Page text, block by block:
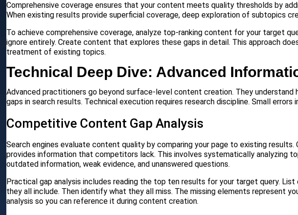
Comprehensive coverage ensures that your content meets quality thresholds by
When existing results provide superficial coverage, deep exploration of subtopics
To achieve comprehensive coverage, analyze top-ranking content for your target
ignore entirely. Create content that explores these gaps in detail. This approach
treatment of existing topics.
Technical Deep Dive: Advanced
Advanced practitioners go beyond surface-level content creation. They
gaps in search results. Technical execution requires research discipline. Small
Competitive Content Gap Analysis
Search engines evaluate content quality by comparing your page to existing
provides information that competitors lack. This involves systematically analyzing
outdated information, weak evidence, and unanswered questions.
Practical gap analysis includes reading the top ten results for your target query.
they all include. Then identify what they all miss. The missing elements represent
analysis so you can reference it during content creation.